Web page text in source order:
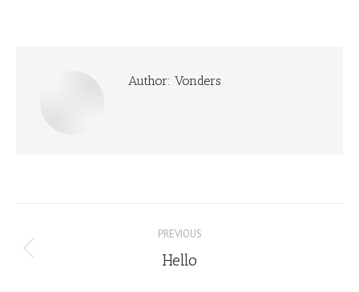
Author: Vonders
navigation
PREVIOUS
Previous
Hello